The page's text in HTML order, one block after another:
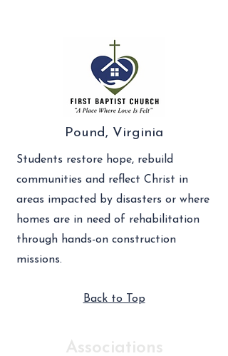
Pound, Virginia
Students restore hope, rebuild
communities and reflect Christ in
areas impacted by disasters or where
homes are in need of rehabilitation
through hands-on construction
missions.
Back to Top
Associations